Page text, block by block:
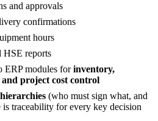
and approvals
confirmations
hours
HSE reports
ERP modules forinventory,
project cost control
(who must sign what, and
traceability for every key decision